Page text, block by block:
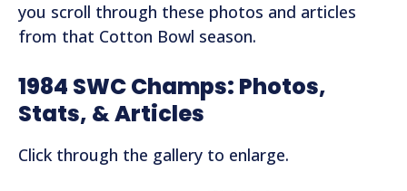
you scroll through these photos and articles
from that Cotton Bowl season.
1984 SWC Champs: Photos,
Stats, & Articles
Click through the gallery to enlarge.